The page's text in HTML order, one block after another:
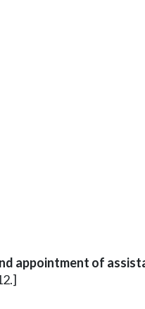
appointment of